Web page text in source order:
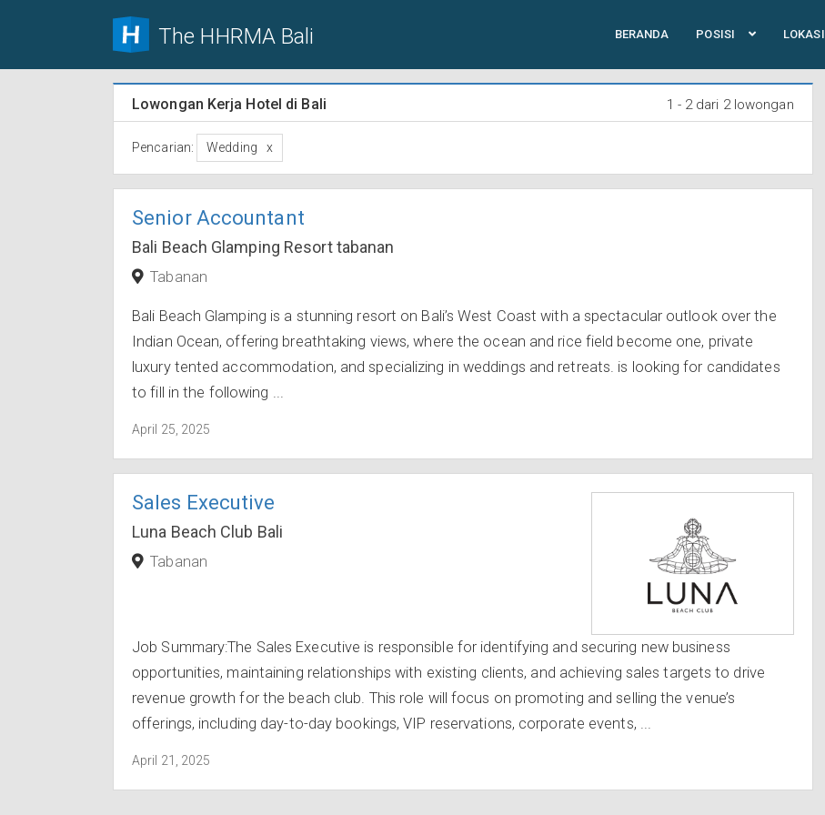
The HHRMA Bali BERANDA POSISI LOKASI
Lowongan Kerja Hotel di Bali 1 - 2 dari 2 lowongan
Pencarian: Wedding
Senior Accountant
Bali Beach Glamping Resort tabanan
Tabanan
Bali Beach Glamping is a stunning resort on Bali’s West Coast with a spectacular outlook over the
Indian Ocean, offering breathtaking views, where the ocean and rice field become one, private
luxury tented accommodation, and specializing in weddings and retreats. is looking for candidates
to fill in the following ...
April 25, 2025
Sales Executive
Luna Beach Club Bali
Tabanan
Job Summary:The Sales Executive is responsible for identifying and securing new business
opportunities, maintaining relationships with existing clients, and achieving sales targets to drive
revenue growth for the beach club. This role will focus on promoting and selling the venue’s
offerings, including day-to-day bookings, VIP reservations, corporate events, ...
April 21, 2025